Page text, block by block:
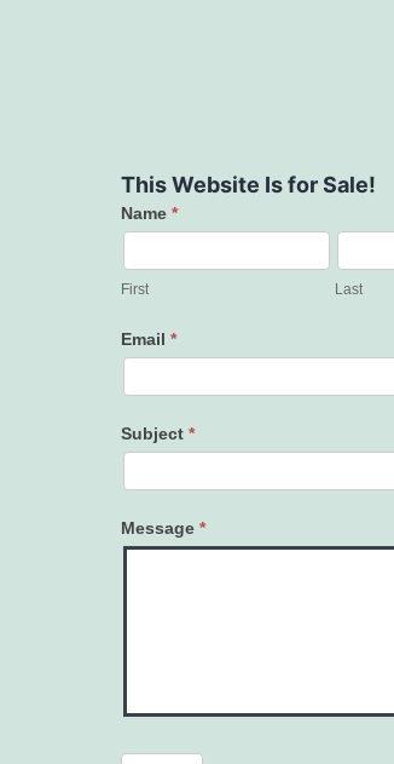
This Website Is for Sale!
Contact
Us
Name *
First Last
Email *
Subject *
Message *